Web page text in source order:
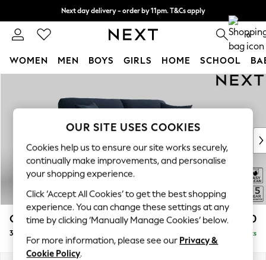
Next day delivery - order by 11pm. T&Cs apply
Split the cost with pay in 3. Find out more 0
WOMEN MEN BOYS GIRLS HOME SCHOOL
New In & Trending
New: This Week
Top Picks
Trending On Social
Polka Dots
Summer Textures
Blues & Chambrays
Summer Whites
Chocolate Brown
Linen Collection
Odella £1,450
3 Seater Sofa Delivered in 9 Weeks
OUR SITE USES COOKIES
Cookies help us to ensure our site works securely,
continually make improvements, and personalise
your shopping experience.
Click ‘Accept All Cookies’ to get the best shopping
experience. You can change these settings at any
time by clicking ‘Manually Manage Cookies’ below.
For more information, please see our Privacy &
Cookie Policy.